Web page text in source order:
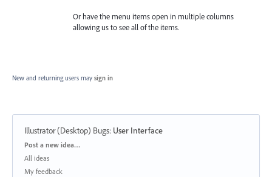
Or have the menu items open in multiple columns
allowing us to see all of the items.
New and returning users may sign in
Illustrator (Desktop) Bugs: User Interface
Categories
Post a new idea…
All ideas
My feedback